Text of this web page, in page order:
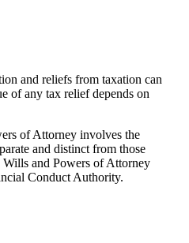
and reliefs from taxation can
of any tax relief depends on
of Attorney involves the
and distinct from those
and Powers of Attorney
Conduct Authority.